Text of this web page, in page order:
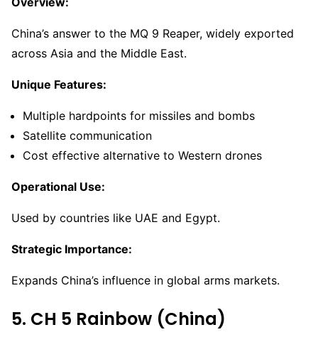
China’s answer to the MQ 9 Reaper, widely exported
across Asia and the Middle East.
Unique Features:
Multiple hardpoints for missiles and bombs
Satellite communication
Cost effective alternative to Western drones
Operational Use:
Used by countries like UAE and Egypt.
Strategic Importance:
Expands China’s influence in global arms markets.
5. CH 5 Rainbow (China)